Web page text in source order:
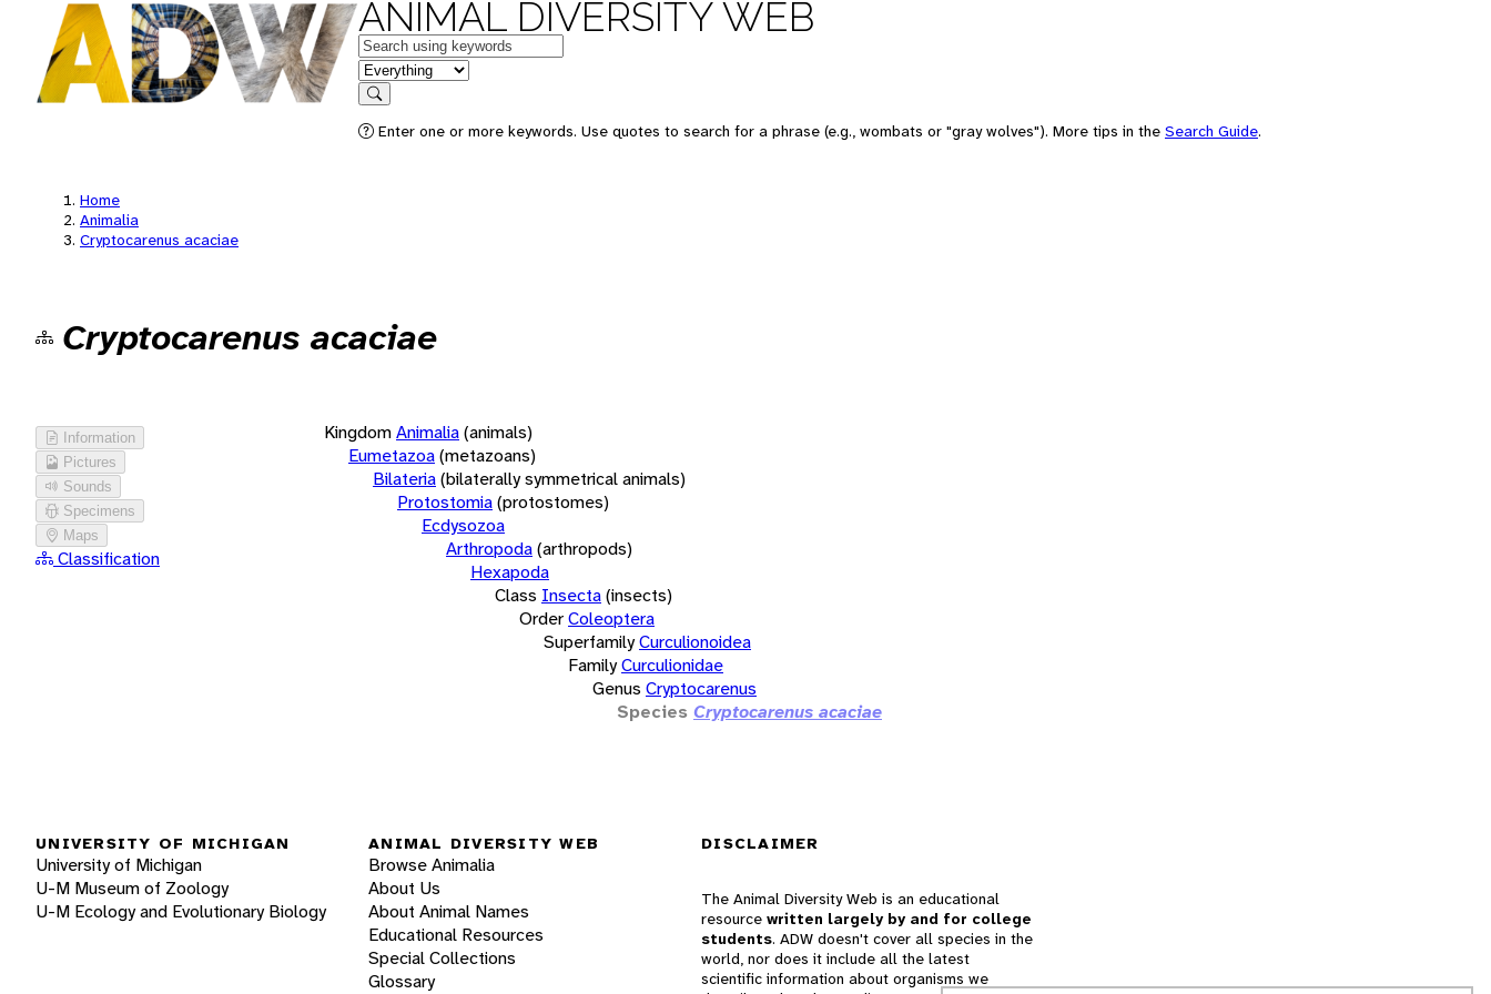
ANIMAL DIVERSITY WEB
Keywords
in feature
Search
Enter one or more keywords. Use quotes to search for a phrase (e.g., wombats or "gray wolves"). More tips in the Search Guide.
Home
Animalia
Cryptocarenus acaciae
Cryptocarenus acaciae
Information
Pictures
Sounds
Specimens
Maps
Classification
KingdomAnimalia(animals)
Eumetazoa(metazoans)
Bilateria(bilaterally symmetrical animals)
Protostomia(protostomes)
Ecdysozoa
Arthropoda(arthropods)
Hexapoda
Class Insecta(insects)
OrderColeoptera
SuperfamilyCurculionoidea
FamilyCurculionidae
Genus Cryptocarenus
Species Cryptocarenus acaciae
UNIVERSITY OF MICHIGAN
University of Michigan
U-M Museum of Zoology
U-M Ecology and Evolutionary Biology
ANIMAL DIVERSITY WEB
Browse Animalia
About Us
About Animal Names
Educational Resources
Special Collections
Glossary
DISCLAIMER
The Animal Diversity Web is an educational
resource written largely by and for college
students. ADW doesn't cover all species in the
world, nor does it include all the latest
scientific information about organisms we